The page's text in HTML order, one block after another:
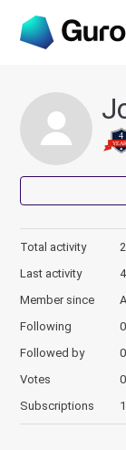
Total activity
2
Last activity
Member since
Following
Followed by
Votes
0
Subscriptions
1